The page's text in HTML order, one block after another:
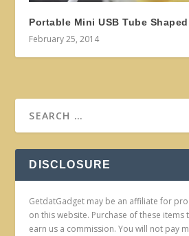
Portable Mini USB Tube
February 25, 2014
DISCLOSURE
GetdatGadget may be an affiliate for
on this website. Purchase of these items
earn us a commission. You will not pay